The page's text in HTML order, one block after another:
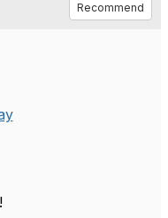
Recommend